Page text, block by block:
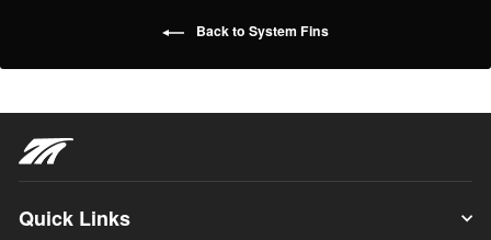
Back to System Fins
Quick Links